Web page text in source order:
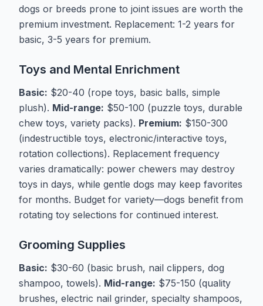
dogs or breeds prone to joint issues are worth the
premium investment. Replacement: 1-2 years for
basic, 3-5 years for premium.
Toys and Mental Enrichment
Basic: $20-40 (rope toys, basic balls, simple
plush). Mid-range: $50-100 (puzzle toys, durable
chew toys, variety packs). Premium: $150-300
(indestructible toys, electronic/interactive toys,
rotation collections). Replacement frequency
varies dramatically: power chewers may destroy
toys in days, while gentle dogs may keep favorites
for months. Budget for variety—dogs benefit from
rotating toy selections for continued interest.
Grooming Supplies
Basic: $30-60 (basic brush, nail clippers, dog
shampoo, towels). Mid-range: $75-150 (quality
brushes, electric nail grinder, specialty shampoos,